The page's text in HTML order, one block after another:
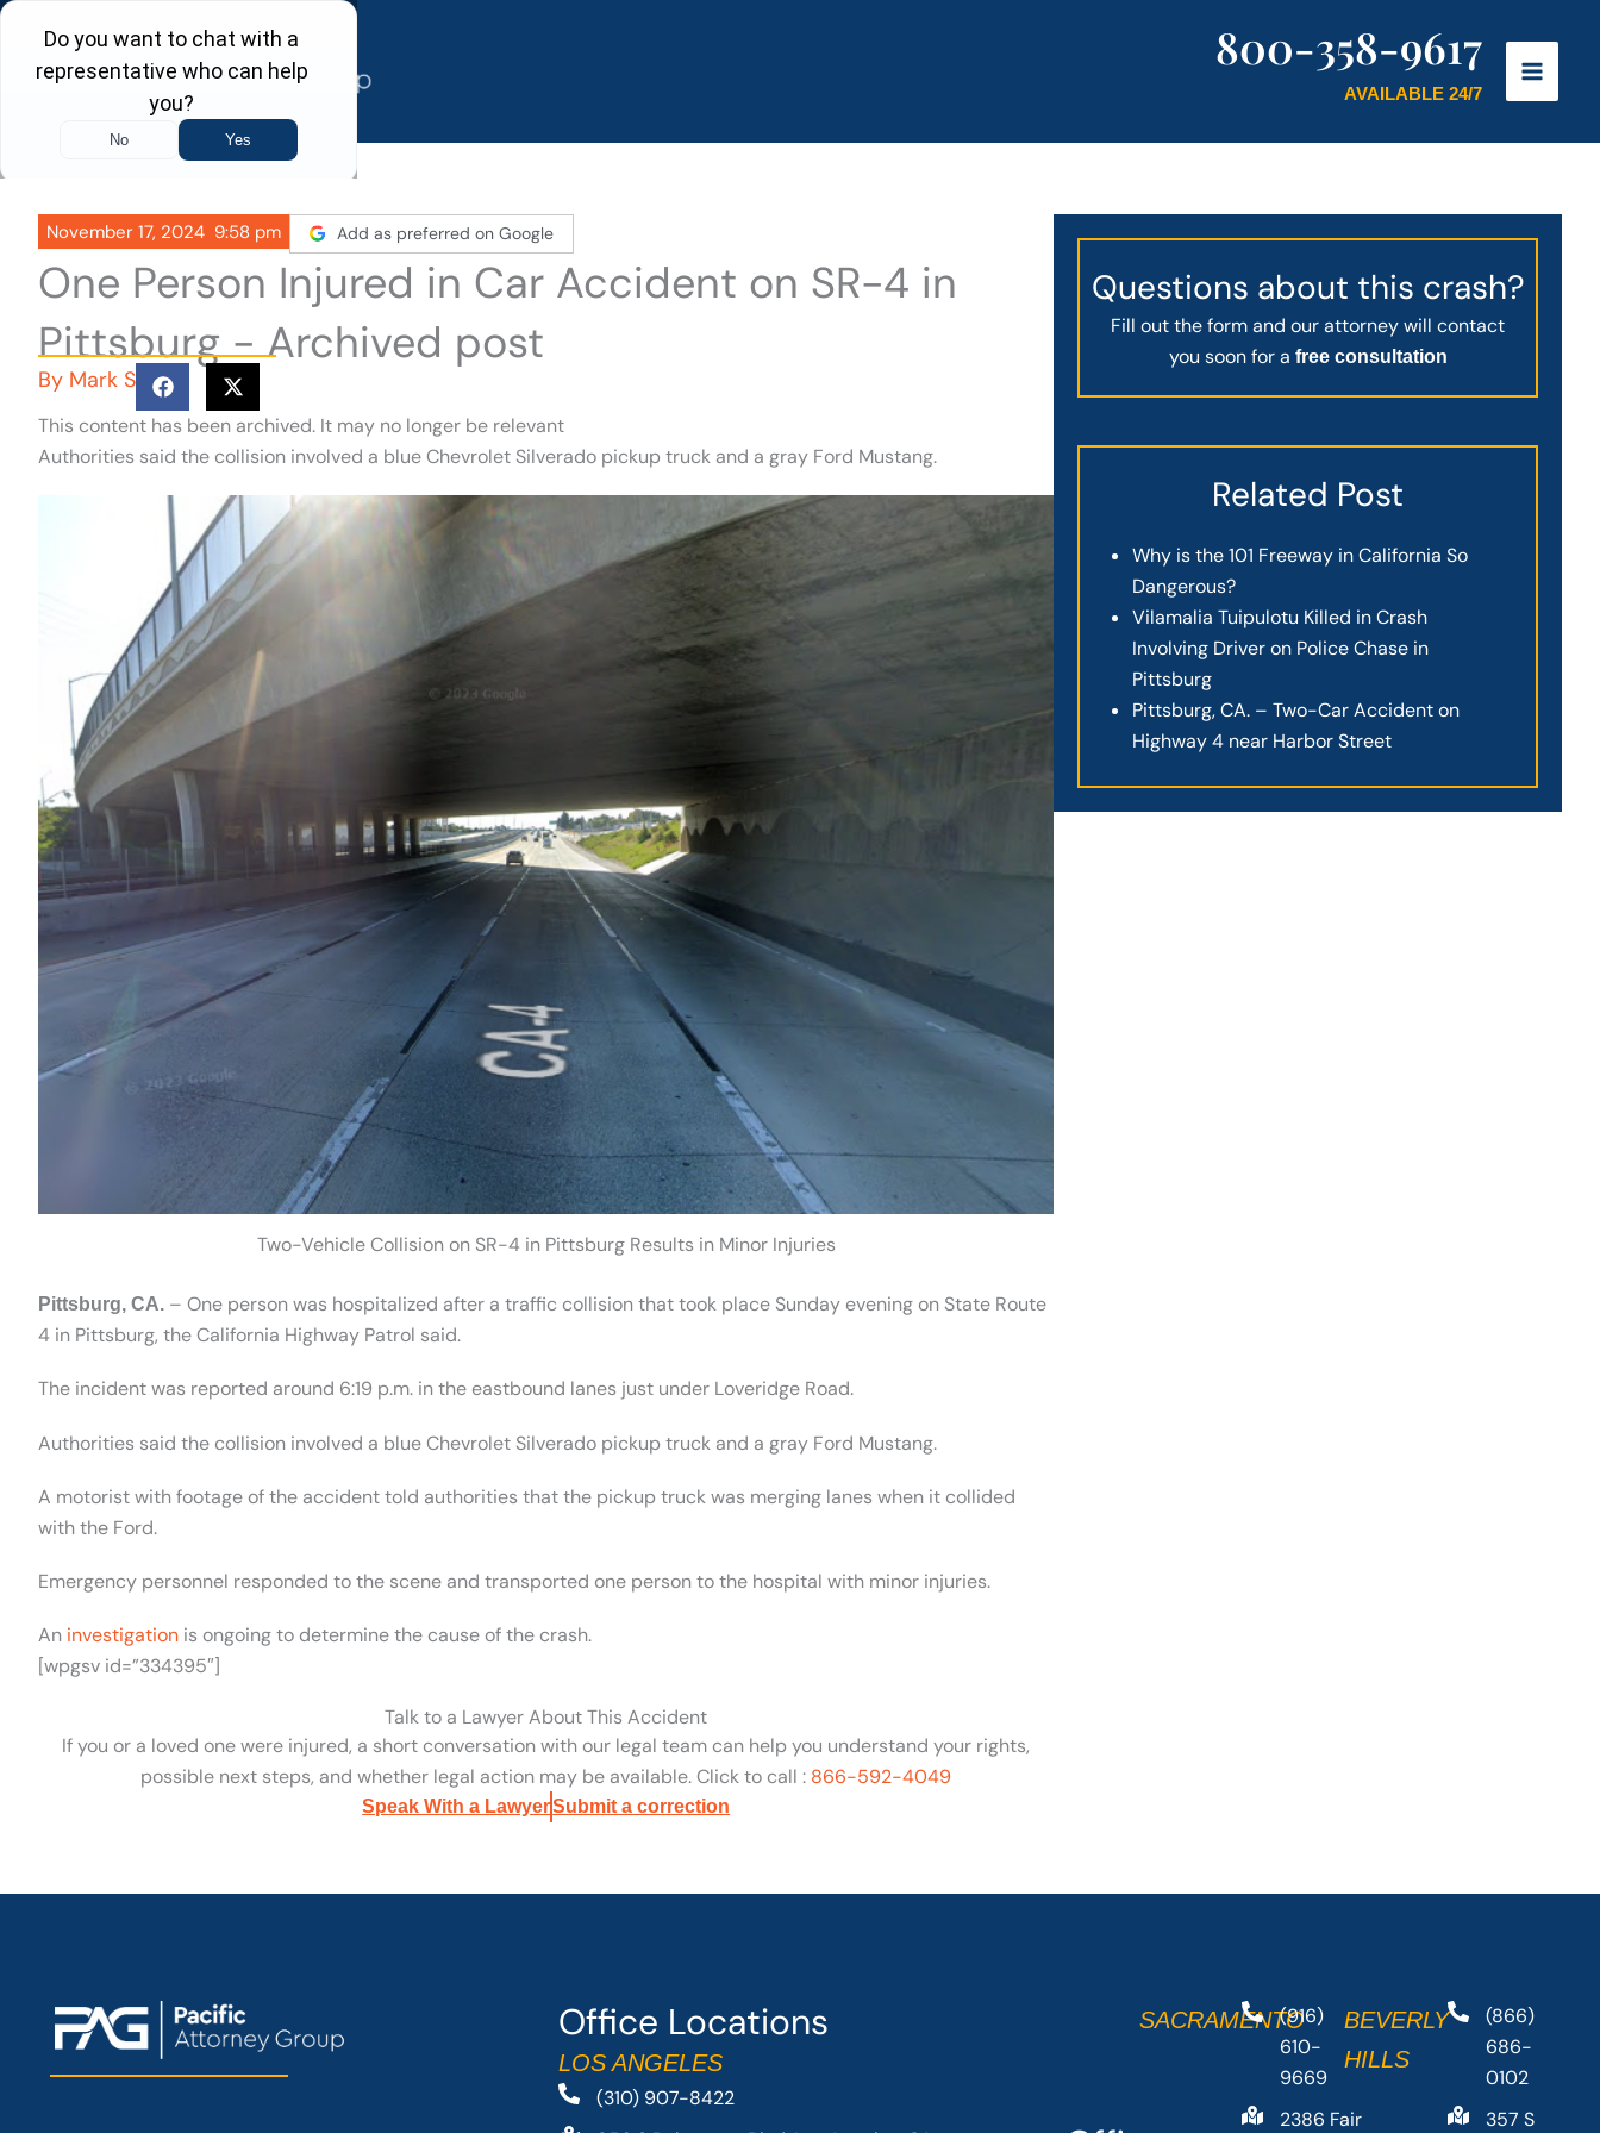
Skip
content
800-358-9617
AVAILABLE 24/7
November 17, 2024 9:58 pm Add as preferred on Google
One Person Injured in Car Accident on SR-4 in
Pittsburg - Archived post
By Mark S
This content has been archived. It may no longer be relevant
Authorities said the collision involved a blue Chevrolet Silverado pickup truck and a gray Ford Mustang.
Two-Vehicle Collision on SR-4 in Pittsburg Results in Minor Injuries
Pittsburg, CA. – One person was hospitalized after a traffic collision that took place Sunday evening on State Route
4 in Pittsburg, the California Highway Patrol said.
The incident was reported around 6:19 p.m. in the eastbound lanes just under Loveridge Road.
Authorities said the collision involved a blue Chevrolet Silverado pickup truck and a gray Ford Mustang.
A motorist with footage of the accident told authorities that the pickup truck was merging lanes when it collided
with the Ford.
Emergency personnel responded to the scene and transported one person to the hospital with minor injuries.
An investigation is ongoing to determine the cause of the crash.
[wpgsv id=”334395″]
Talk to a Lawyer About This Accident
If you or a loved one were injured, a short conversation with our legal team can help you understand your rights,
possible next steps, and whether legal action may be available. Click to call : 866-592-4049
Speak With a LawyerSubmit a correction
Questions about this crash?
Fill out the form and our attorney will contact
you soon for a free consultation
Related Post
Why is the 101 Freeway in California So
Dangerous?
Vilamalia Tuipulotu Killed in Crash
Involving Driver on Police Chase in
Pittsburg
Pittsburg, CA. – Two-Car Accident on
Highway 4 near Harbor Street
Office Locations
LOS ANGELES
(310) 907-8422
SACRAMENTO(916)
610-
9669
2386 Fair
BEVERLY
HILLS
(866)
686-
0102
357 S